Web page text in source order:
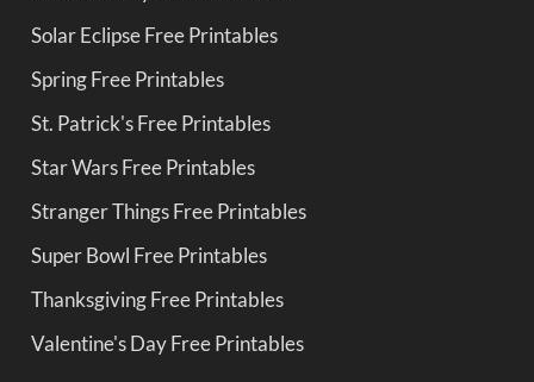
Solar Eclipse Free Printables
Spring Free Printables
St. Patrick's Free Printables
Star Wars Free Printables
Stranger Things Free Printables
Super Bowl Free Printables
Thanksgiving Free Printables
Valentine's Day Free Printables